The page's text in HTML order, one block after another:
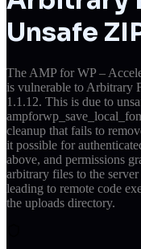
Unsafe
The AMP for WP –
is vulnerable to Arbitrary
1.1.12. This is due to
cleanup that fails to
it possible for
above, and permissions
arbitrary files to the
leading to remote code
the uploads directory.